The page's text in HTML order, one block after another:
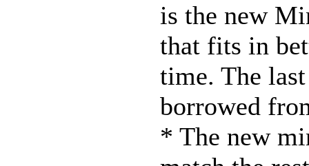
is the new
that fits in
time. The
borrowed
* The new